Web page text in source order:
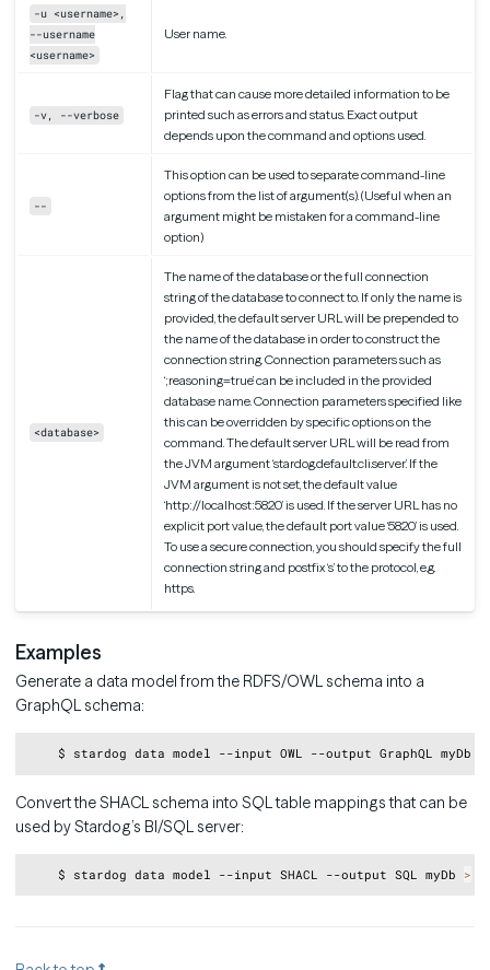
-u <username>,
--username
<username>
User name.
-v, --verbose
Flag that can cause more detailed information to be
printed such as errors and status. Exact output
depends upon the command and options used.
--
This option can be used to separate command-line
options from the list of argument(s). (Useful when an
argument might be mistaken for a command-line
option)
<database>
The name of the database or the full connection
string of the database to connect to. If only the name is
provided, the default server URL will be prepended to
the name of the database in order to construct the
connection string. Connection parameters such as
‘;reasoning=true’ can be included in the provided
database name. Connection parameters specified like
this can be overridden by specific options on the
command. The default server URL will be read from
the JVM argument ‘stardog.default.cli.server’. If the
JVM argument is not set, the default value
‘http://localhost:5820’ is used. If the server URL has no
explicit port value, the default port value ‘5820’ is used.
To use a secure connection, you should specify the full
connection string and postfix ‘s’ to the protocol, e.g.
https.
Examples
Generate a data model from the RDFS/OWL schema into a
GraphQL schema:
    $ stardog data model --input OWL --output GraphQL myDb
Copy
Convert the SHACL schema into SQL table mappings that can be
used by Stardog’s BI/SQL server:
    $ stardog data model --input SHACL --output SQL myDb
>
Copy